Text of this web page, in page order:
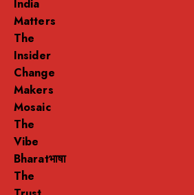
India
Matters
The
Insider
Change
Makers
Mosaic
The
Vibe
Bharatभाषा
The